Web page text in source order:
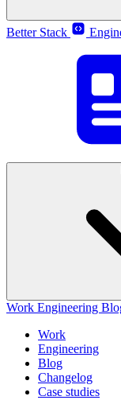
Better Stack
Work Engineering
Work
Engineering
Blog
Changelog
Case studies